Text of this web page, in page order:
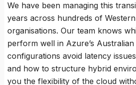
We have been managing this
years across hundreds of
organisations. Our team knows
perform well in Azure’s
configurations avoid latency
and how to structure hybrid
you the flexibility of the cloud